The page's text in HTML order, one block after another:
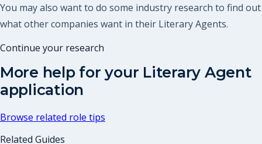
You may also want to do some industry research to find out
what other companies want in their Literary Agents.
Continue your research
More help for your Literary Agent
application
Browse related role tips
Related Guides